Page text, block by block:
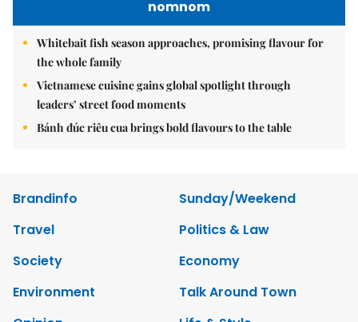
nomnom
Whitebait fish season approaches, promising flavour for
the whole family
Vietnamese cuisine gains global spotlight through
leaders’ street food moments
Bánh đúc riêu cua brings bold flavours to the table
Brandinfo
Sunday/Weekend
Travel
Politics & Law
Society
Economy
Environment
Talk Around Town